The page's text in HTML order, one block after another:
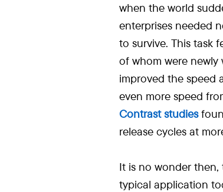
when the world
enterprises needed
to survive. This task
of whom were
improved the speed
even more speed
Contrast studies
release cycles at
It is no wonder
typical application